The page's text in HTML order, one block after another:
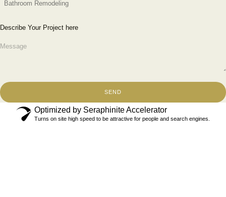
Describe Your Project here
SEND
Optimized by Seraphinite Accelerator
Turns on site high speed to be attractive for people and search engines.